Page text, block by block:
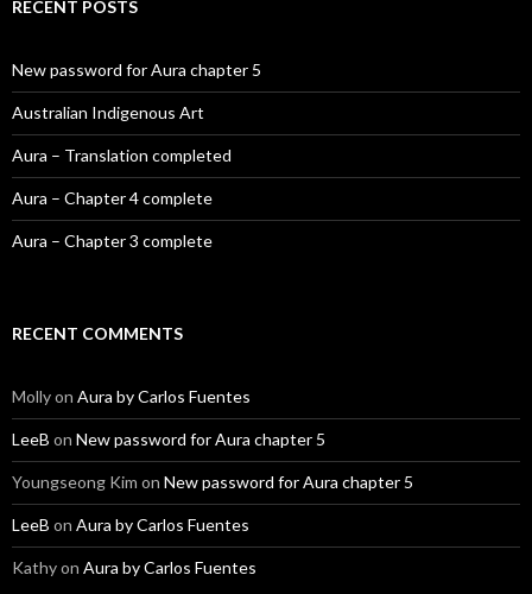
RECENT POSTS
New password for Aura chapter 5
Australian Indigenous Art
Aura – Translation completed
Aura – Chapter 4 complete
Aura – Chapter 3 complete
RECENT COMMENTS
Mollyon Aura by Carlos Fuentes
LeeB on New password for Aura chapter 5
Youngseong Kim on New password for Aura chapter 5
LeeB on Aura by Carlos Fuentes
Kathyon Aura by Carlos Fuentes